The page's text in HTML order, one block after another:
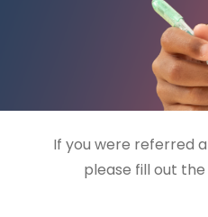
If you were referred
please fill out